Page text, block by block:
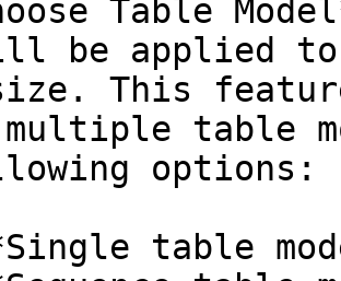
Table
be applied to
This
multiple table
options: